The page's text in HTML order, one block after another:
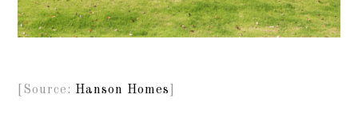
[Source: Hanson Homes